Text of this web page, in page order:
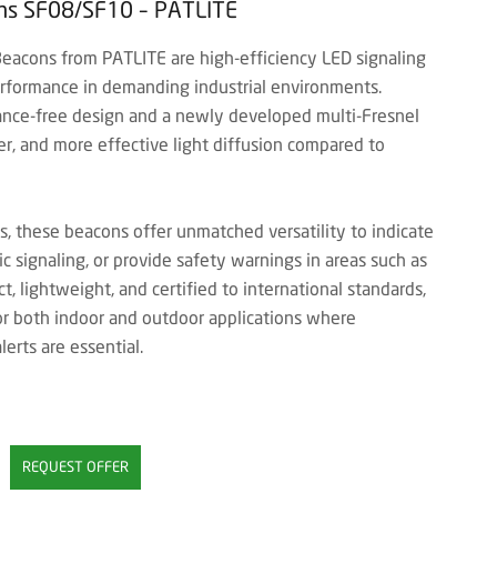
SF08/SF10 – PATLITE
from PATLITE are high-efficiency LED signaling
in demanding industrial environments.
free design and a newly developed multi-Fresnel
and more effective light diffusion compared to
these beacons offer unmatched versatility to indicate
signaling, or provide safety warnings in areas such as
lightweight, and certified to international standards,
both indoor and outdoor applications where
are essential.
REQUEST OFFER